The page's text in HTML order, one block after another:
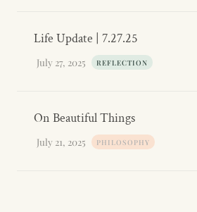
Life Update | 7.27.25
July 27, 2025 REFLECTION
On Beautiful Things
July 21, 2025 PHILOSOPHY